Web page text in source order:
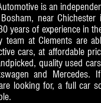
is an
near Chichester
years of experience in
team at Clements are
cars, at affordable
quality used
and Mercedes.
looking for, a full car